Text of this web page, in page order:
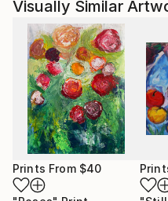
Visually Similar
Prints From $40